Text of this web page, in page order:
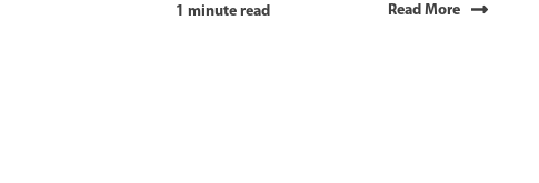
1 minute read Read More